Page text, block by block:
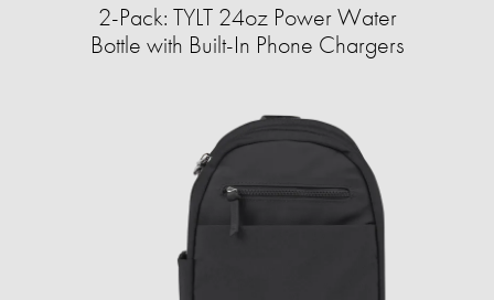
2-Pack: TYLT 24oz Power Water
Bottle with Built-In Phone Chargers